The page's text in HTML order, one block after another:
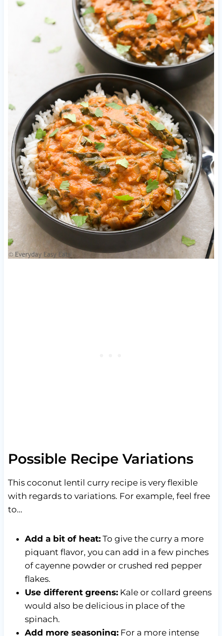
Possible Recipe Variations
This coconut lentil curry recipe is very flexible
with regards to variations. For example, feel free
to…
Add a bit of heat:To give the curry a more
piquant flavor, you can add in a few pinches
of cayenne powder or crushed red pepper
flakes.
Use different greens:Kale or collard greens
would also be delicious in place of the
spinach.
Add more seasoning:For a more intense